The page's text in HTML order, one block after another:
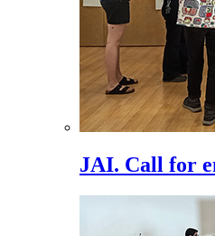
JAI. Call for